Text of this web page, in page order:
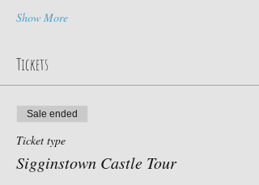
Show More
Tickets
Sale ended
Ticket type
Sigginstown Castle Tour